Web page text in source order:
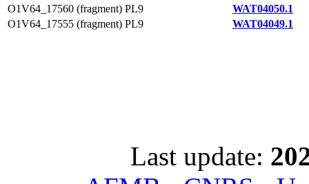
O1V64_17560 (fragment) PL9
WAT04050.1
O1V64_17555 (fragment) PL9 WAT04049.1
Last update: